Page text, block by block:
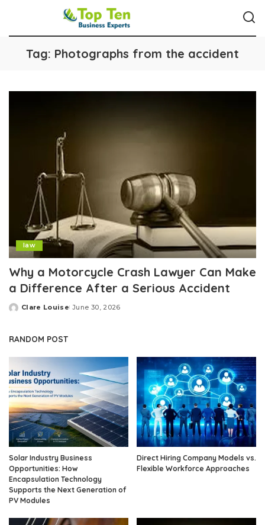
Tag: Photographs from the accident
law
Why a Motorcycle Crash Lawyer Can Make
a Difference After a Serious Accident
Posted
Clare Louise June 30, 2026
RANDOM POST
Solar Industry Business
Opportunities: How
Encapsulation Technology
Supports the Next Generation of
PV Modules
Direct Hiring Company Models vs.
Flexible Workforce Approaches